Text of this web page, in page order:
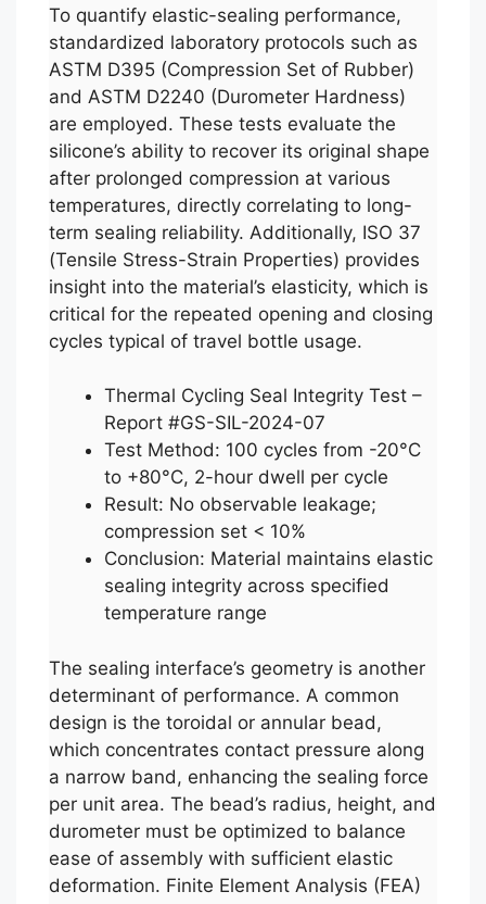
To quantify elastic-sealing performance,
standardized laboratory protocols such as
ASTM D395 (Compression Set of Rubber)
and ASTM D2240 (Durometer Hardness)
are employed. These tests evaluate the
silicone’s ability to recover its original shape
after prolonged compression at various
temperatures, directly correlating to long-
term sealing reliability. Additionally, ISO 37
(Tensile Stress-Strain Properties) provides
insight into the material’s elasticity, which is
critical for the repeated opening and closing
cycles typical of travel bottle usage.
Thermal Cycling Seal Integrity Test –
Report #GS-SIL-2024-07
Test Method: 100 cycles from -20°C
to +80°C, 2-hour dwell per cycle
Result: No observable leakage;
compression set < 10%
Conclusion: Material maintains elastic
sealing integrity across specified
temperature range
The sealing interface’s geometry is another
determinant of performance. A common
design is the toroidal or annular bead,
which concentrates contact pressure along
a narrow band, enhancing the sealing force
per unit area. The bead’s radius, height, and
durometer must be optimized to balance
ease of assembly with sufficient elastic
deformation. Finite Element Analysis (FEA)